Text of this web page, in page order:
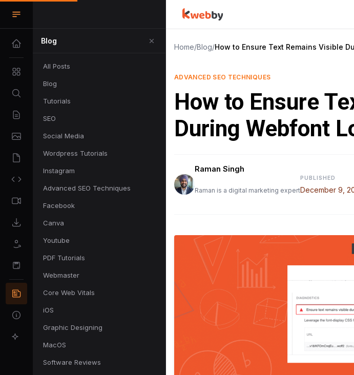
Blog
All Posts
Blog
Tutorials
SEO
Social Media
Wordpress Tutorials
Instagram
Advanced SEO Techniques
Facebook
Canva
Youtube
PDF Tutorials
Webmaster
Core Web Vitals
iOS
Graphic Designing
MacOS
Software Reviews
Home/Blog/How to Ensure Text Remains Visible
ADVANCED SEO TECHNIQUES
How to Ensure
During Webfont
Raman Singh
Raman is a digital marketing expert
PUBLISHED
December 9,